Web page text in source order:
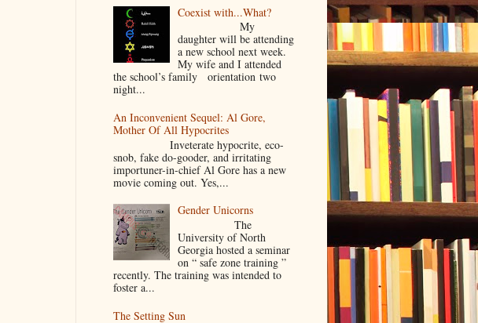
Coexist with...What?
My
daughter will be attending
a new school next week.
My wife and I attended
the school’s family orientation two
night...
An Inconvenient Sequel: Al Gore,
Mother Of All Hypocrites
Inveterate hypocrite, eco-
snob, fake do-gooder, and irritating
importuner-in-chief Al Gore has a new
movie coming out. Yes,...
Gender Unicorns
The
University of North
Georgia hosted a seminar
on “ safe zone training ”
recently. The training was intended to
foster a...
The Setting Sun